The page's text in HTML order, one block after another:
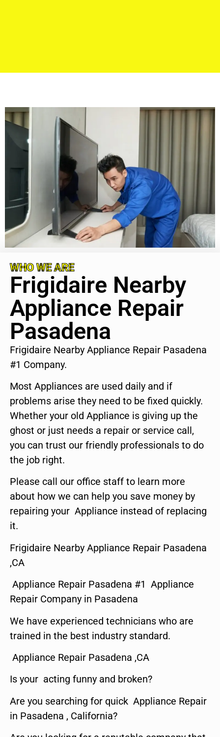
WHO WE ARE
Frigidaire Nearby
Appliance Repair
Pasadena
Frigidaire Nearby Appliance Repair Pasadena
#1 Company.
Most Appliances are used daily and if
problems arise they need to be fixed quickly.
Whether your old Appliance is giving up the
ghost or just needs a repair or service call,
you can trust our friendly professionals to do
the job right.
Please call our office staff to learn more
about how we can help you save money by
repairing your Appliance instead of replacing
it.
Frigidaire Nearby Appliance Repair Pasadena
,CA
Appliance Repair Pasadena #1 Appliance
Repair Company in Pasadena
We have experienced technicians who are
trained in the best industry standard.
Appliance Repair Pasadena ,CA
Is your acting funny and broken?
Are you searching for quick Appliance Repair
in Pasadena , California?